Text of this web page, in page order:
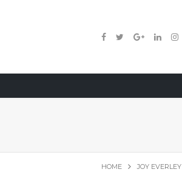
HOME JOY EVERLEY